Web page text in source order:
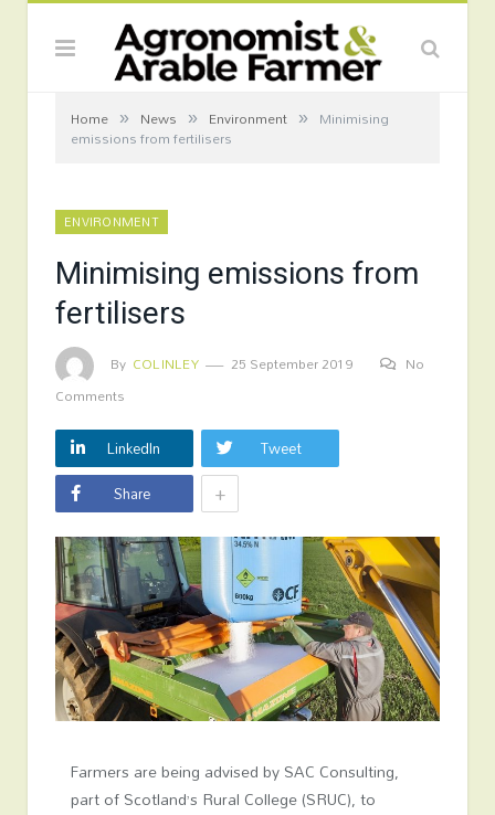
Home » News » Environment » Minimising
emissions from fertilisers
ENVIRONMENT
Minimising emissions from
fertilisers
By COLINLEY 25 September 2019
No
Comments
LinkedIn
Tweet
Share
+
Farmers are being advised by SAC Consulting,
part of Scotland’s Rural College (SRUC), to